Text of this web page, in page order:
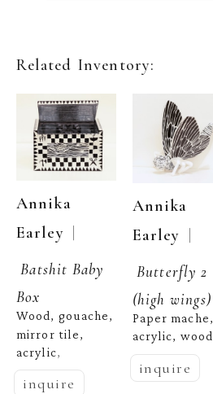
Related Inventory:
Annika
Earley
Batshit Baby
Box
Wood, gouache,
mirror tile,
acrylic,
inquire
Annika
Earley |
Butterfly 2
(high wings)
Paper mache,
acrylic, wood
inquire